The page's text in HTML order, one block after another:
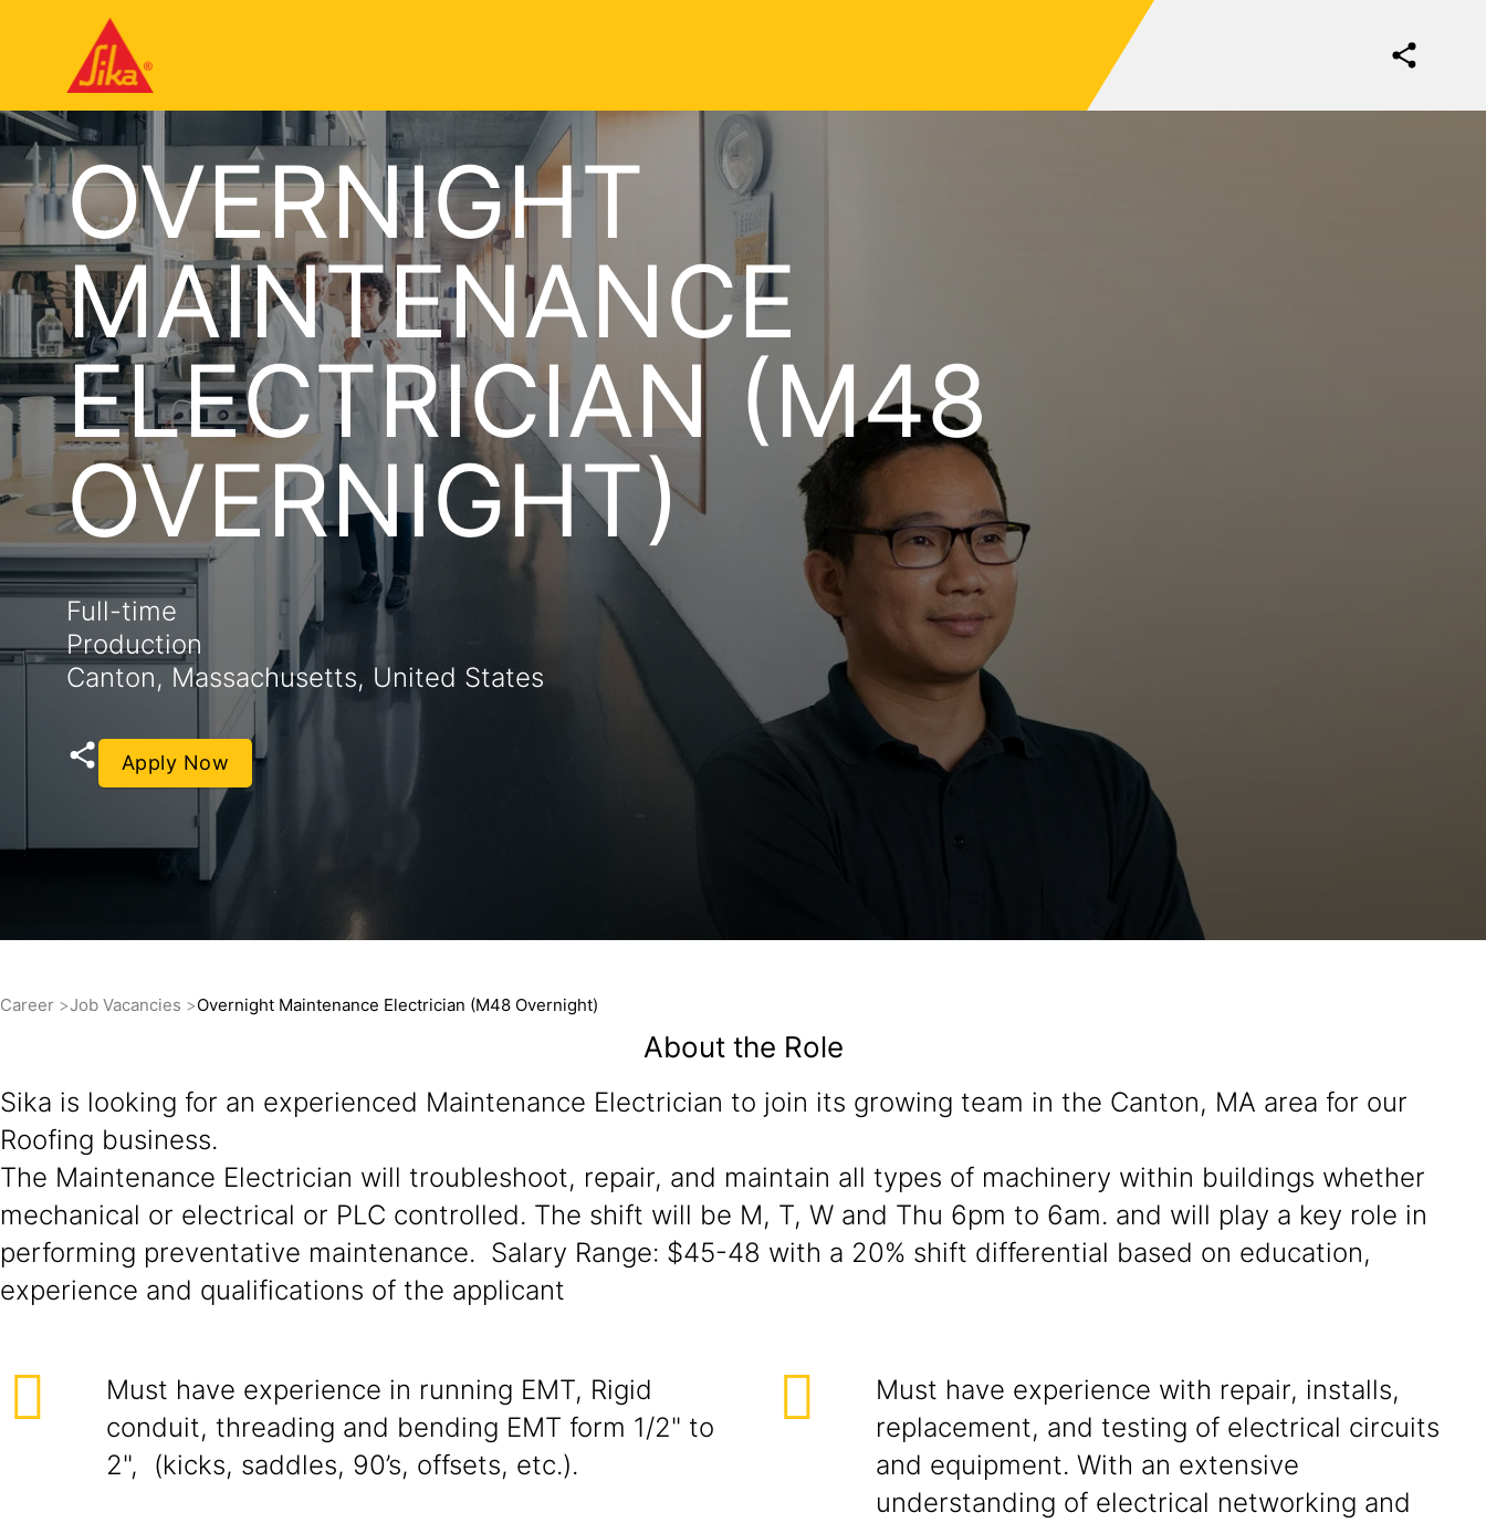
OVERNIGHT
MAINTENANCE
ELECTRICIAN (M48
OVERNIGHT)
Full-time
Production
Canton, Massachusetts, United States
Apply Now
Career Job Vacancies Overnight Maintenance Electrician (M48 Overnight)
About the Role
Sika is looking for an experienced Maintenance Electrician to join its growing team in the Canton, MA area for our
Roofing business.
The Maintenance Electrician will troubleshoot, repair, and maintain all types of machinery within buildings whether
mechanical or electrical or PLC controlled. The shift will be M, T, W and Thu 6pm to 6am. and will play a key role in
performing preventative maintenance. Salary Range: $45-48 with a 20% shift differential based on education,
experience and qualifications of the applicant
Must have experience in running EMT, Rigid
conduit, threading and bending EMT form 1/2" to
2", (kicks, saddles, 90’s, offsets, etc.).
Must have experience with repair, installs,
replacement, and testing of electrical circuits
and equipment. With an extensive
understanding of electrical networking and